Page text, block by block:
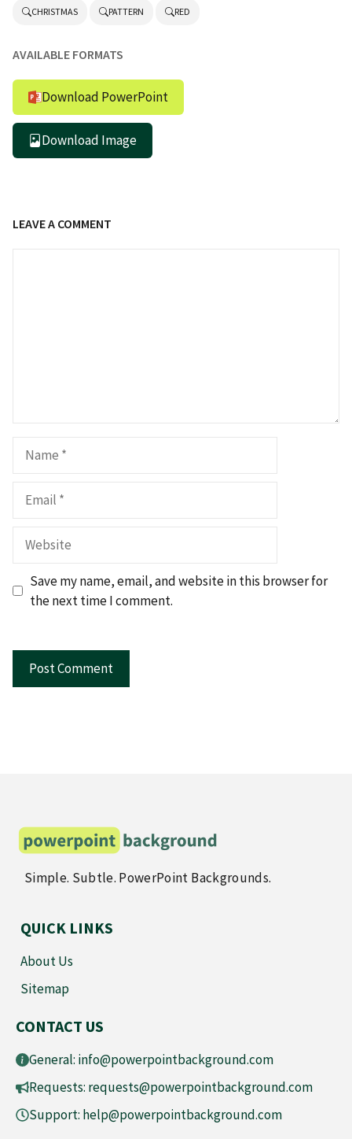
CHRISTMAS PATTERN RED
AVAILABLE FORMATS
Download PowerPoint
Download Image
LEAVE A COMMENT
Website
Save my name, email, and website in this browser for
the next time I comment.
Simple. Subtle. PowerPoint Backgrounds.
QUICK LINKS
About Us
Sitemap
CONTACT US
General: info@powerpointbackground.com
Requests: requests@powerpointbackground.com
Support: help@powerpointbackground.com